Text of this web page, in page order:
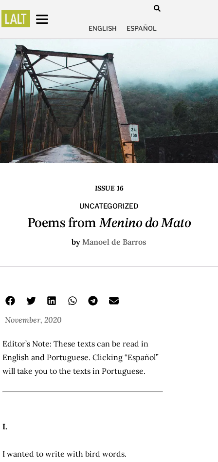
ENGLISH ESPAÑOL
ISSUE 16
UNCATEGORIZED
Poems fromMenino do Mato
by Manoel de Barros
November, 2020
Editor’s Note: These texts can be read in
English and Portuguese. Clicking “Español”
will take you to the texts in Portuguese.
I.
I wanted to write with bird words.